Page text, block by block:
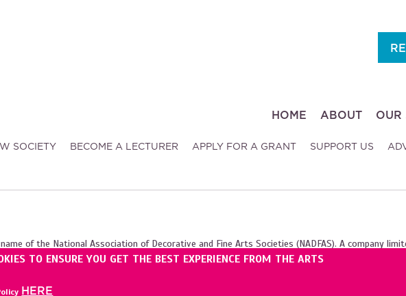
HOME ABOUT OUR
SOCIETY BECOME A LECTURER APPLY FOR A GRANT SUPPORT US
of the National Association of Decorative and Fine Arts Societies (NADFAS). A company
for England and Wales (1089743), and the Scottish Charity Regulator (SC039240).
TO ENSURE YOU GET THE BEST EXPERIENCE FROM THE ARTS
HERE